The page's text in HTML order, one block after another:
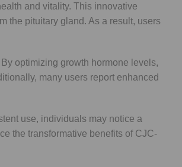
and vitality. This innovative
the pituitary gland. As a result, users
optimizing growth hormone levels,
many users report enhanced
use, individuals may notice a
the transformative benefits of CJC-